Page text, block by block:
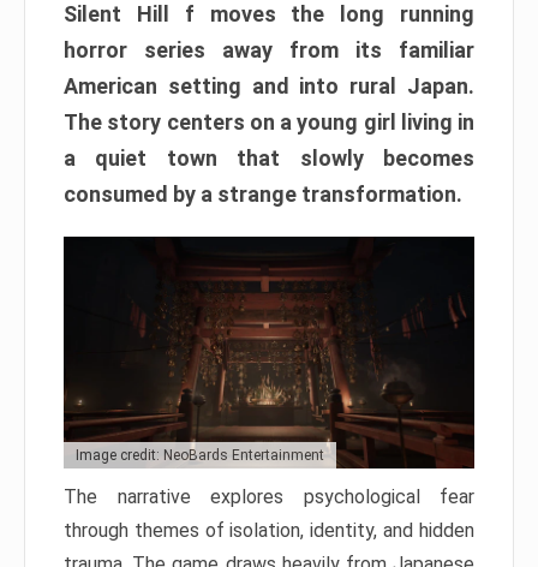
Silent Hill f moves the long running
horror series away from its familiar
American setting and into rural Japan.
The story centers on a young girl living in
a quiet town that slowly becomes
consumed by a strange transformation.
Image credit: NeoBards Entertainment
The narrative explores psychological fear
through themes of isolation, identity, and hidden